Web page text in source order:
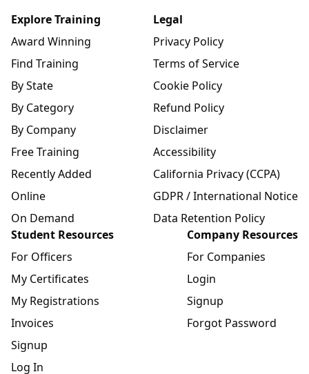
Explore Training
Award Winning
Find Training
By State
By Category
By Company
Free Training
Recently Added
Online
On Demand
Legal
Privacy Policy
Terms of Service
Cookie Policy
Refund Policy
Disclaimer
Accessibility
California Privacy (CCPA)
GDPR / International Notice
Data Retention Policy
Student Resources
For Officers
My Certificates
My Registrations
Invoices
Signup
Log In
Company Resources
For Companies
Login
Signup
Forgot Password